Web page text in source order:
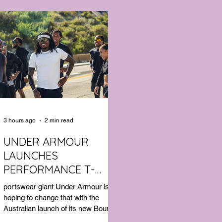
UNDER ARMOUR
LAUNCHES
PERFORMANCE T-
SHIRT WHICH GOES
BEYOND THE GYM
portswear giant Under Armour is
hoping to change that with the
Australian launch of its new Bouncy
3 hours ago 2 min read